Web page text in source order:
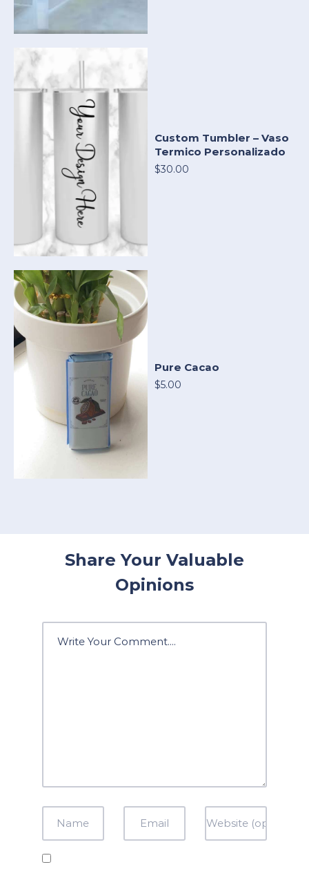
Custom Tumbler – Vaso
Termico Personalizado
$30.00
Pure Cacao
$5.00
Share Your Valuable
Opinions